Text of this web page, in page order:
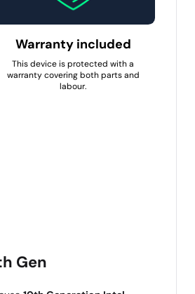
Warranty included
This device is protected with a
warranty covering both parts and
labour.
Gen